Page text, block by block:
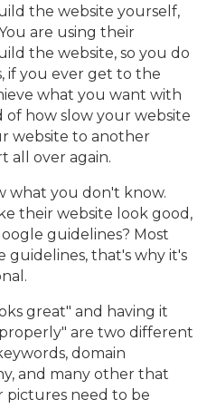
the website yourself,
are using their
the website, so you do
if you ever get to the
what you want with
of how slow your website
website to another
all over again.
what you don't know.
their website look good,
guidelines? Most
guidelines, that's why it's
great" and having it
are two different
domain
and many other that
pictures need to be